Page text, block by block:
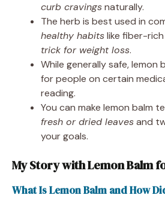
curb cravingsnaturally.
The herb is best used in
healthy habitslike fiber-
trick for weight loss.
While generally safe, lemon
for people on certain
reading.
You can make lemon balm
fresh or dried leavesand
your goals.
My Story with Lemon Balm
What Is Lemon Balm and How